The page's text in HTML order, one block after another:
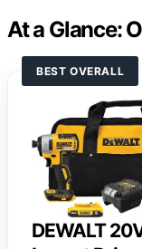
At a Glance:
BEST OVERALL
DEWALT